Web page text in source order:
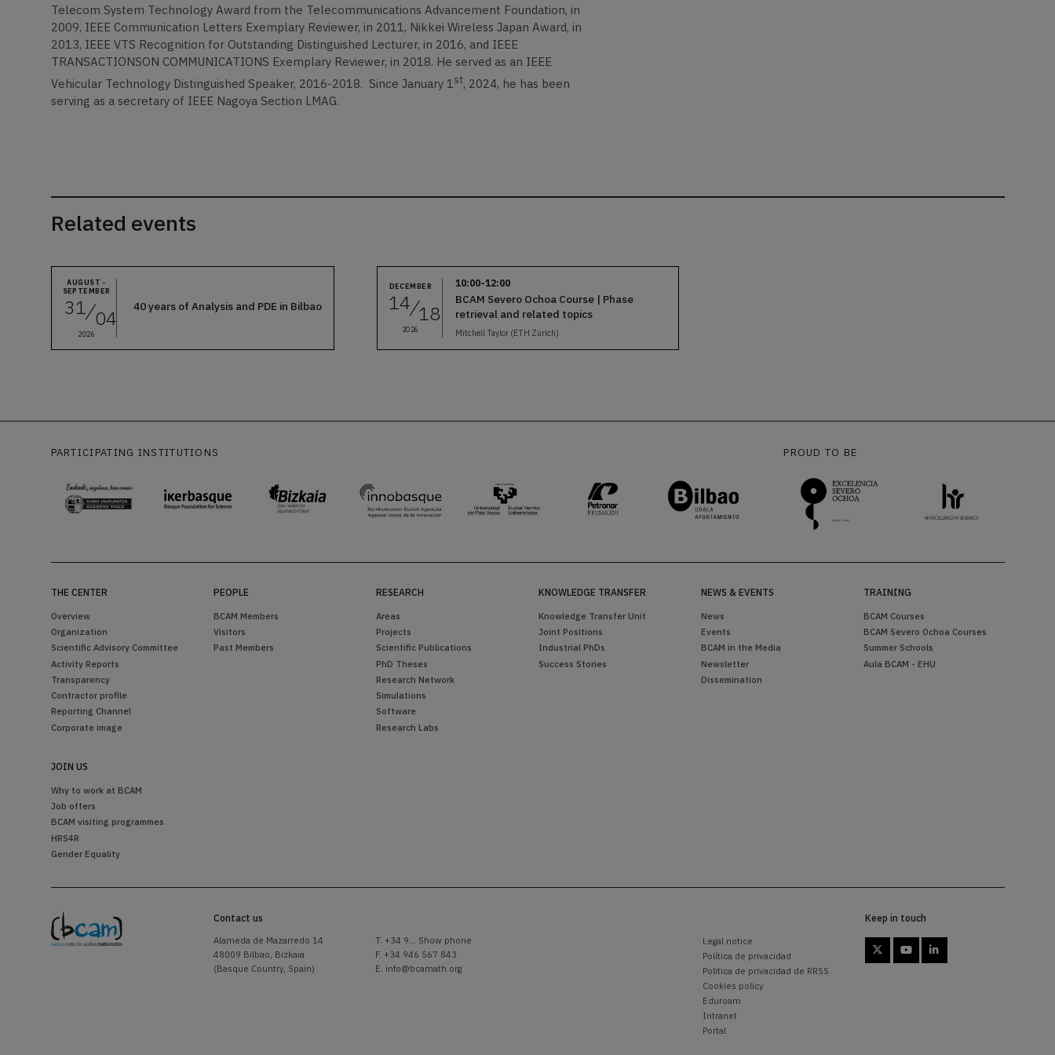
Telecom System Technology Award from the Telecommunications Advancement Foundation, in
2009, IEEE Communication Letters Exemplary Reviewer, in 2011, Nikkei Wireless Japan Award, in
2013, IEEE VTS Recognition for Outstanding Distinguished Lecturer, in 2016, and IEEE
TRANSACTIONSON COMMUNICATIONS Exemplary Reviewer, in 2018. He served as an IEEE
Vehicular Technology Distinguished Speaker, 2016-2018. Since January 1st, 2024, he has been
serving as a secretary of IEEE Nagoya Section LMAG.
Related events
AUGUST -
SEPTEMBER
31 04
2026
40 years of Analysis and PDE in Bilbao
DECEMBER
14 18
2026
10:00-12:00
BCAM Severo Ochoa Course | Phase
retrieval and related topics
Mitchell Taylor (ETH Zürich)
PARTICIPATING INSTITUTIONS PROUD TO BE
THE CENTER
Overview
Organization
Scientific Advisory Committee
Activity Reports
Transparency
Contractor profile
Reporting Channel
Corporate image
PEOPLE
BCAM Members
Visitors
Past Members
RESEARCH
Areas
Projects
Scientific Publications
PhD Theses
Research Network
Simulations
Software
Research Labs
KNOWLEDGE TRANSFER
Knowledge Transfer Unit
Joint Positions
Industrial PhDs
Success Stories
NEWS & EVENTS
News
Events
BCAM in the Media
Newsletter
Dissemination
TRAINING
BCAM Courses
BCAM Severo Ochoa Courses
Summer Schools
Aula BCAM - EHU
JOIN US
Why to work at BCAM
Job offers
BCAM visiting programmes
HRS4R
Gender Equality
Contact us
Alameda de Mazarredo 14
48009 Bilbao, Bizkaia
(Basque Country, Spain)
T. +34 9... Show phone
F. +34 946 567 843
E. info@bcamath.org
Legal notice
Política de privacidad
Politica de privacidad de RRSS
Cookies policy
Eduroam
Intranet
Portal
Keep in touch
  